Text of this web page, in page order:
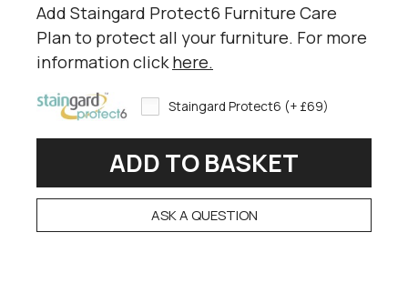
Add Staingard Protect6 Furniture Care
Plan to protect all your furniture. For more
information click here.
Staingard Protect6 (+ £69)
ASK A QUESTION